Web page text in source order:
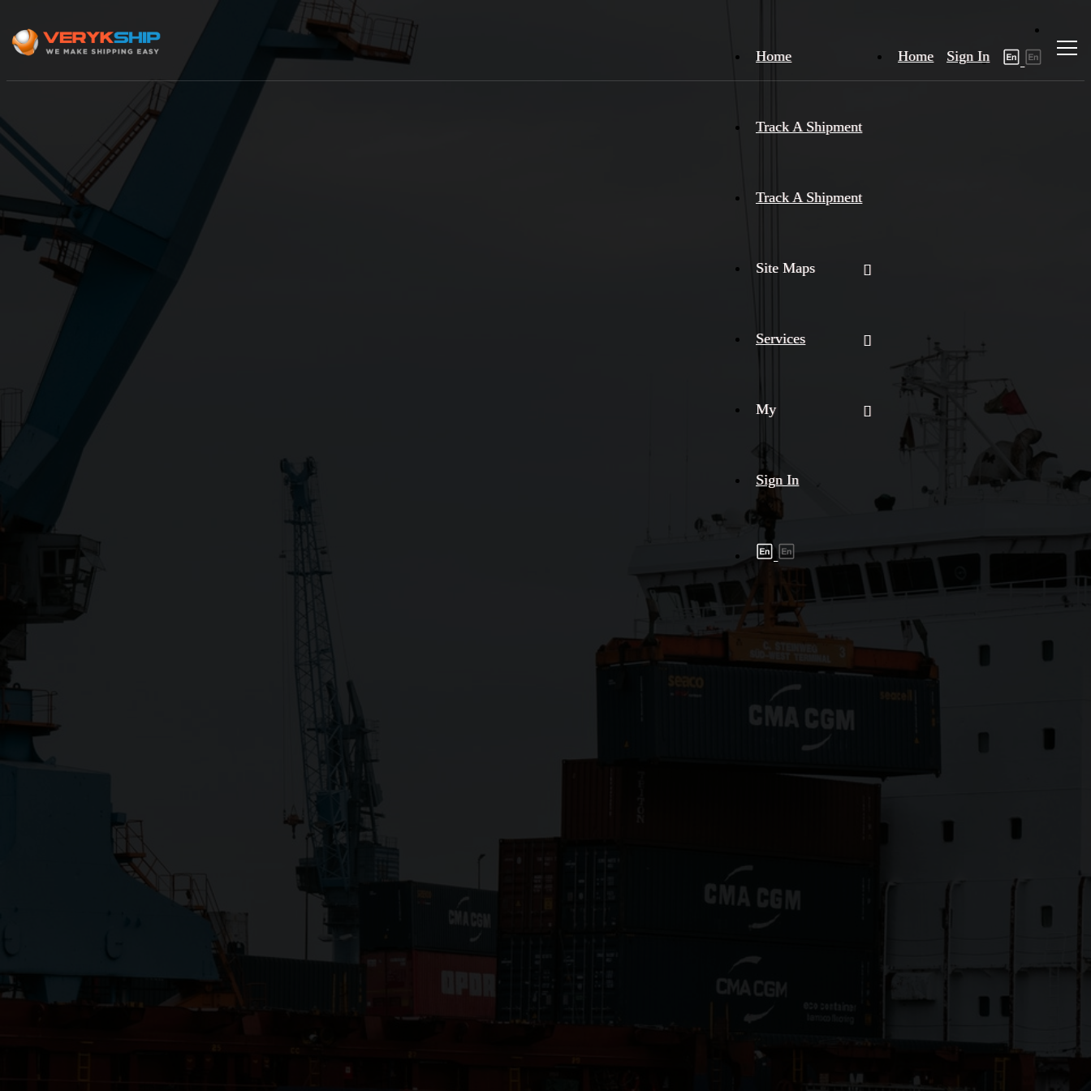
Home Sign In
Home
Track A Shipment
Track A Shipment
Site Maps
Services
My
Sign In
Track A Shipment